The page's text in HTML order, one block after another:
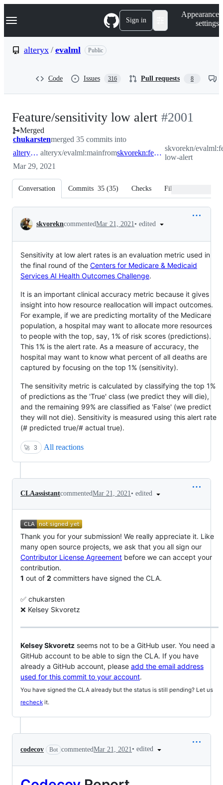
k
p
Navigation Menu Sign in
Appearance
settings
alteryx / evalml Public
Code Issues 316 Pull requests 8
Feature/sensitivity low alert -#2001
Merged
chukarstenmerged 35 commits into
alteryx:main alteryx/evalml:mainfrom skvorekn:feature/sensitivity-low-alert
skvorekn/
low-alert
Mar 29, 2021
Conversation Commits 35 (35) Checks Files changed
Conversation
skvorekncommentedMar 21, 2021• edited
Sensitivity at low alert rates is an evaluation metric used in
the final round of the Centers for Medicare & Medicaid
Services AI Health Outcomes Challenge.
It is an important clinical accuracy metric because it gives
insight into how resource reallocation will impact outcomes.
For example, if we are predicting mortality of the Medicare
population, a hospital may want to allocate more resources
to people with the top, say, 1% of risk scores (predictions).
This 1% is the alert rate. As a measure of accuracy, the
hospital may want to know what percent of all deaths are
captured by focusing on the top 1% (sensitivity).
The sensitivity metric is calculated by classifying the top 1%
of predictions as the 'True' class (we predict they will die),
and the remaining 99% are classified as 'False' (we predict
they will not die). Sensitivity is measured using this alert rate
(# predicted true/# actual true).
🚀 3 All reactions
CLAassistantcommentedMar 21, 2021• edited
Thank you for your submission! We really appreciate it. Like
many open source projects, we ask that you all sign our
Contributor License Agreement before we can accept your
contribution.
1 out of 2 committers have signed the CLA.
✅ chukarsten
❌ Kelsey Skvoretz
Kelsey Skvoretz seems not to be a GitHub user. You need a
GitHub account to be able to sign the CLA. If you have
already a GitHub account, please add the email address
used for this commit to your account.
You have signed the CLA already but the status is still pending? Let us
recheck it.
codecov Bot commentedMar 21, 2021 • edited